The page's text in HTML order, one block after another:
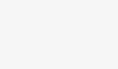
One year after
Prosperity
and economic
between